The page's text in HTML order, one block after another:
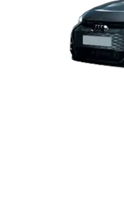
Explore Cars
Best 5 Seater Cars|
|Best 9